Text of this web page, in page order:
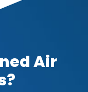
Air